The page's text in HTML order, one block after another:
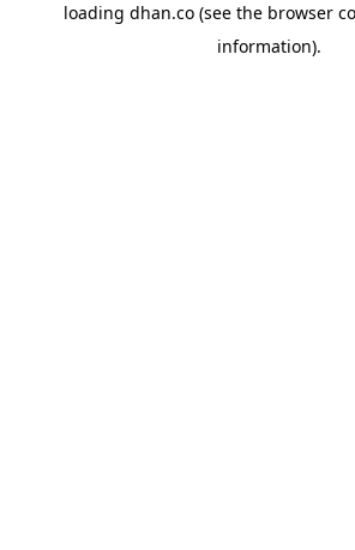
loading dhan.co (see the browser
information).